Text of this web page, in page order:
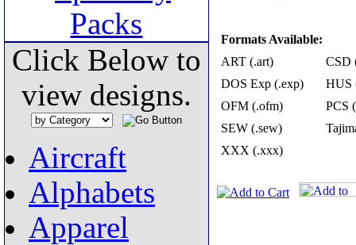
Click Below to
view designs.
Aircraft
Alphabets
Apparel
Formats Available:
ART (.art)
CSD
DOS Exp (.exp)
HUS
OFM (.ofm)
PCS
SEW (.sew)
XXX (.xxx)